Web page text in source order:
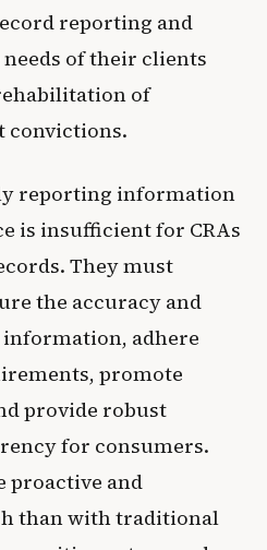
reporting and
of their clients
of
convictions.
reporting information
is insufficient for CRAs
They must
the accuracy and
adhere
promote
provide robust
for consumers.
proactive and
than with traditional